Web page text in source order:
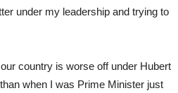
under my leadership and trying to
country is worse off under Hubert
when I was Prime Minister just